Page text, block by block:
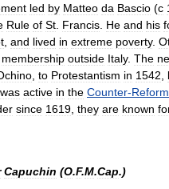
led by Matteo da Bascio (с
Rule of St Francis He and his
and lived in extreme poverty.
membership outside Italy. The
to Protestantism in 1542
was active in the Counter-
since 1619 they are known
Capuchin (O.F.M.Cap.)